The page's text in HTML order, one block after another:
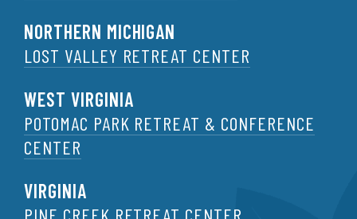
NORTHERN MICHIGAN
LOST VALLEY RETREAT CENTER
WEST VIRGINIA
POTOMAC PARK RETREAT & CONFERENCE
CENTER
VIRGINIA